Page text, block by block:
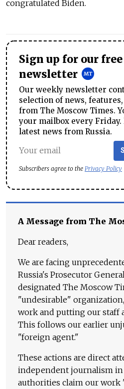
congratulated Biden.
Sign up for our
newsletter
Our weekly newsletter
selection of news,
from The Moscow Times.
your mailbox every Friday.
latest news from Russia.
Subscribers agree to the Privacy Policy
A Message from The
Dear readers,
We are facing
Russia's Prosecutor
designated The Moscow
"undesirable"
work and putting our staff
This follows our earlier
"foreign agent."
These actions are direct
independent journalism in
authorities claim our work